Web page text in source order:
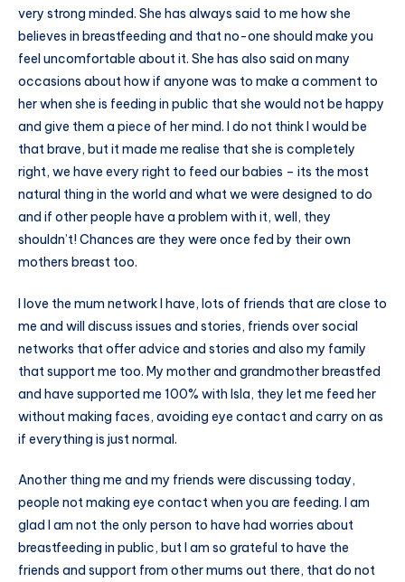
very strong minded. She has always said to me how she
believes in breastfeeding and that no-one should make you
feel uncomfortable about it. She has also said on many
occasions about how if anyone was to make a comment to
her when she is feeding in public that she would not be happy
and give them a piece of her mind. I do not think I would be
that brave, but it made me realise that she is completely
right, we have every right to feed our babies – its the most
natural thing in the world and what we were designed to do
and if other people have a problem with it, well, they
shouldn’t! Chances are they were once fed by their own
mothers breast too.
I love the mum network I have, lots of friends that are close to
me and will discuss issues and stories, friends over social
networks that offer advice and stories and also my family
that support me too. My mother and grandmother breastfed
and have supported me 100% with Isla, they let me feed her
without making faces, avoiding eye contact and carry on as
if everything is just normal.
Another thing me and my friends were discussing today,
people not making eye contact when you are feeding. I am
glad I am not the only person to have had worries about
breastfeeding in public, but I am so grateful to have the
friends and support from other mums out there, that do not